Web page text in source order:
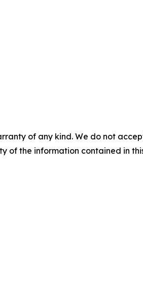
of any kind. We do not
of the information contained in